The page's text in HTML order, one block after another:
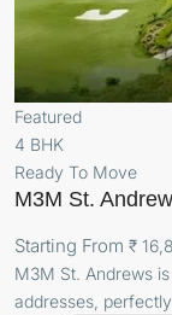
Featured
4 BHK
Ready To Move
M3M St.
Starting From ₹
M3M St. Andrews
addresses,